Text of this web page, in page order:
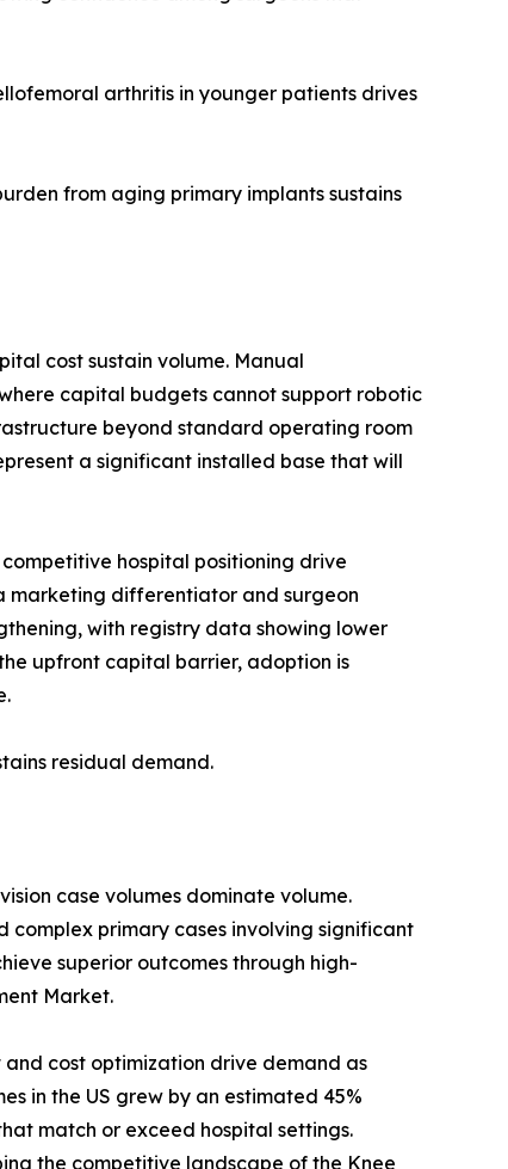
arthritis in younger patients drives
from aging primary implants sustains
cost sustain volume. Manual
capital budgets cannot support robotic
beyond standard operating room
a significant installed base that will
competitive hospital positioning drive
marketing differentiator and surgeon
with registry data showing lower
upfront capital barrier, adoption is
residual demand.
case volumes dominate volume.
primary cases involving significant
superior outcomes through high-
Market.
and cost optimization drive demand as
in the US grew by an estimated 45%
match or exceed hospital settings.
the competitive landscape of the Knee